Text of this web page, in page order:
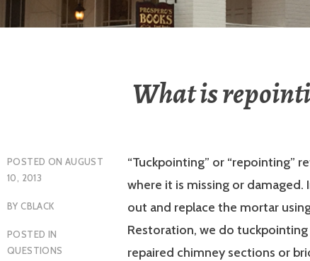
What is
POSTED ON AUGUST
10, 2013
BYCBLACK
POSTED IN
QUESTIONS
“Tuckpointing” or “repointing”
where it is missing or
out and replace the mortar
Restoration, we do
repaired chimney sections or